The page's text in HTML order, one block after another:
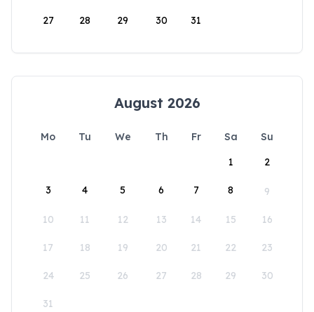
27 28 29 30 31
August 2026
Mo Tu We Th Fr Sa
Su
1
2
3 4 5 6 7 8 9
10 11 12 13 14 15 16
17 18 19 20 21 22 23
24 25 26 27 28 29 30
31